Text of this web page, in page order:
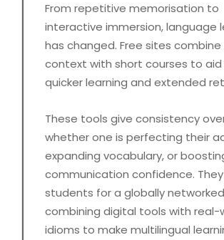
From repetitive memorisation to
interactive immersion, language
has changed. Free sites
context with short courses to aid
quicker learning and extended
These tools give consistency
whether one is perfecting their
expanding vocabulary, or
communication confidence.
students for a globally
combining digital tools with real-
idioms to make multilingual